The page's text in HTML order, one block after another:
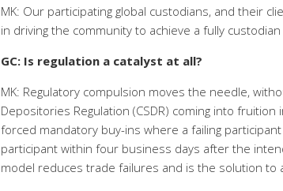
MK: Our participating global custodians, and their
in driving the community to achieve a fully
GC: Is regulation a catalyst at all?
MK: Regulatory compulsion moves the needle,
Depositories Regulation (CSDR) coming into
forced mandatory buy-ins where a failing
participant within four business days after the
model reduces trade failures and is the solution to